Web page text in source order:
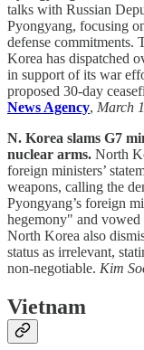
talks with Russian
Pyongyang, focusing
defense commitments.
Korea has dispatched
in support of its war
proposed 30-day
News Agency, March
N. Korea slams G7
nuclear arms. North
foreign ministers’
weapons, calling the
Pyongyang’s foreign
hegemony" and vowed
North Korea also
status as irrelevant,
non-negotiable. Kim
Vietnam